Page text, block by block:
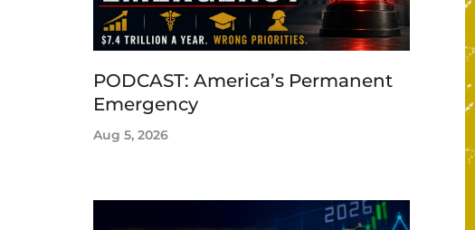
PODCAST: America’s Permanent
Emergency
Aug 5, 2026